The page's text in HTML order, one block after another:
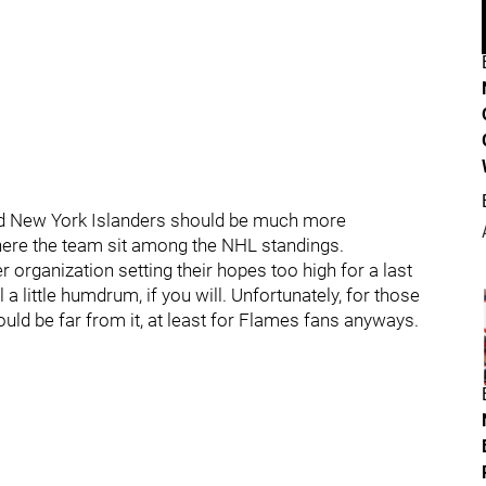
New York Islanders should be much more
the team sit among the NHL standings.
organization setting their hopes too high for a last
little humdrum, if you will. Unfortunately, for those
be far from it, at least for Flames fans anyways.